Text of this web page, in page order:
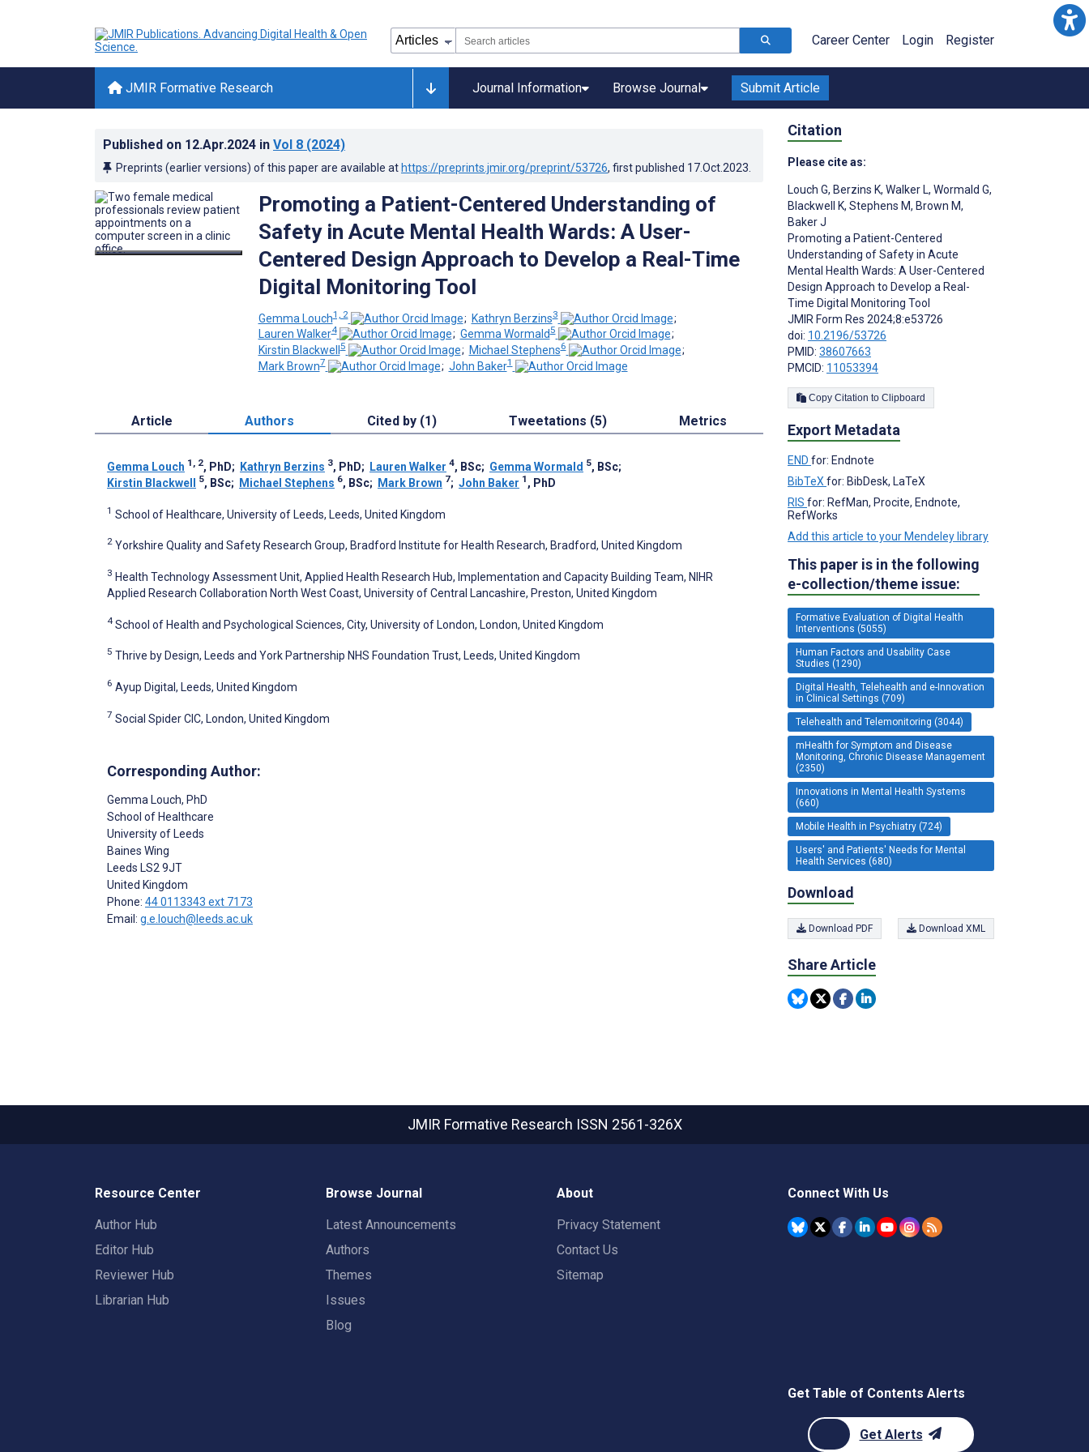
Career Center Login Register
JMIR Formative Research Journal Information Browse Journal Submit Article
Published on 12.Apr.2024 in Vol 8 (2024)
Preprints (earlier versions) of this paper are available at https://preprints.jmir.org/preprint/53726, first published 17.Oct.2023
Promoting a Patient-Centered Understanding of
Safety in Acute Mental Health Wards: A User-
Centered Design Approach to Develop a Real-Time
Digital Monitoring Tool
Gemma Louch1, 2 ; Kathryn Berzins3
;
Lauren Walker4 ; Gemma Wormald5
;
Kirstin Blackwell5 ; Michael Stephens6
;
Mark Brown7 ; John Baker1
Article Authors Cited by (1) Tweetations (5) Metrics
Gemma Louch 1, 2, PhD; Kathryn Berzins 3, PhD; Lauren Walker 4, BSc; Gemma Wormald 5, BSc;
Kirstin Blackwell
5, BSc; Michael Stephens 6, BSc; Mark Brown 7; John Baker 1 , PhD
1 School of Healthcare, University of Leeds, Leeds, United Kingdom
2 Yorkshire Quality and Safety Research Group, Bradford Institute for Health Research, Bradford, United Kingdom
3 Health Technology Assessment Unit, Applied Health Research Hub, Implementation and Capacity Building Team, NIHR
Applied Research Collaboration North West Coast, University of Central Lancashire, Preston, United Kingdom
4 School of Health and Psychological Sciences, City, University of London, London, United Kingdom
5 Thrive by Design, Leeds and York Partnership NHS Foundation Trust, Leeds, United Kingdom
6 Ayup Digital, Leeds, United Kingdom
7 Social Spider CIC, London, United Kingdom
Corresponding Author:
Gemma Louch, PhD
School of Healthcare
University of Leeds
Baines Wing
Leeds LS2 9JT
United Kingdom
Phone: 44 0113343 ext 7173
Email: g.e.louch@leeds.ac.uk
Citation
Please cite as:
Louch G, Berzins K, Walker L, Wormald G,
Blackwell K, Stephens M, Brown M,
Baker J
Promoting a Patient-Centered
Understanding of Safety in Acute
Mental Health Wards: A User-Centered
Design Approach to Develop a Real-
Time Digital Monitoring Tool
JMIR Form Res 2024;8:e53726
doi: 10.2196/53726
PMID: 38607663
PMCID: 11053394
Copy Citation to Clipboard
Export Metadata
END for: Endnote
BibTeX for: BibDesk, LaTeX
RIS for: RefMan, Procite, Endnote,
RefWorks
Add this article to your Mendeley library
This paper is in the following
e-collection/theme issue:
Formative Evaluation of Digital Health
Interventions (5055)
Human Factors and Usability Case
Studies (1290)
Digital Health, Telehealth and e-Innovation
in Clinical Settings (709)
Telehealth and Telemonitoring (3044)
mHealth for Symptom and Disease
Monitoring, Chronic Disease Management
(2350)
Innovations in Mental Health Systems
(660)
Mobile Health in Psychiatry (724)
Users' and Patients' Needs for Mental
Health Services (680)
Download
Download PDF Download XML
Share Article
JMIR Formative Research ISSN 2561-326X
Resource Center
Author Hub
Editor Hub
Reviewer Hub
Librarian Hub
Browse Journal
Latest Announcements
Authors
Themes
Issues
Blog
About
Privacy Statement
Contact Us
Sitemap
Connect With Us
Get Table of Contents Alerts
Get Alerts